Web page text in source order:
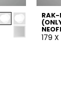
RAK-
179